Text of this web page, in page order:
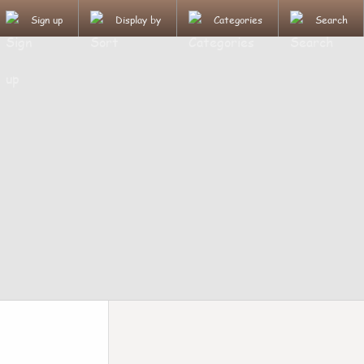
Sign up Display by Categories Search